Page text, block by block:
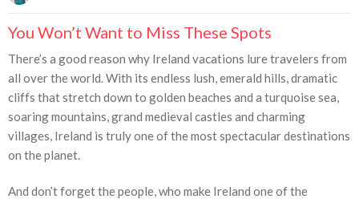
You Won’t Want to Miss These Spots
There’s a good reason why Ireland vacations lure travelers from
all over the world. With its endless lush, emerald hills, dramatic
cliffs that stretch down to golden beaches and a turquoise sea,
soaring mountains, grand medieval castles and charming
villages, Ireland is truly one of the most spectacular destinations
on the planet.
And don’t forget the people, who make Ireland one of the